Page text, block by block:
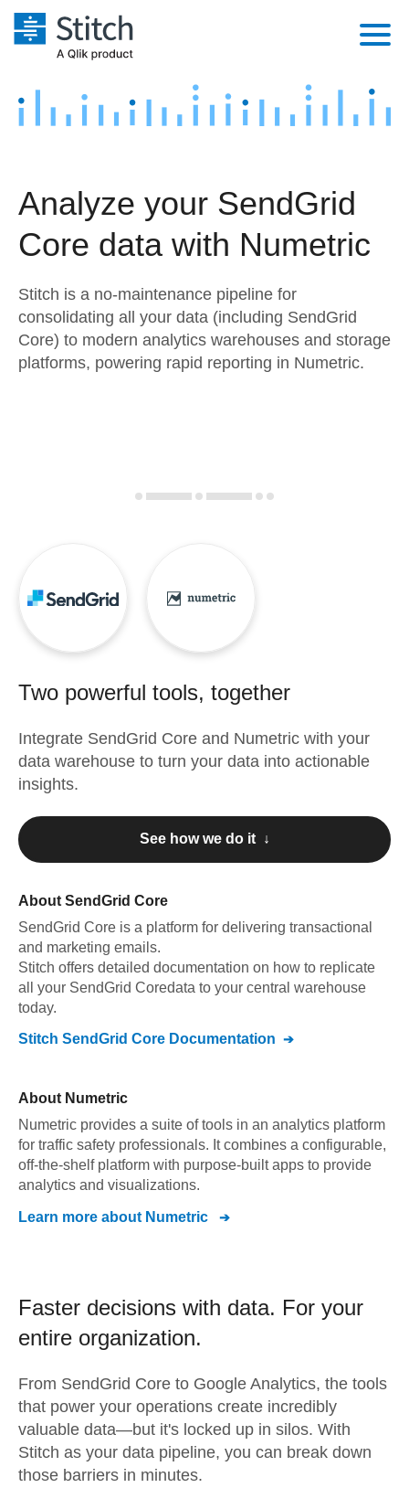
Platform
Security & Compliance
Embedding
Transformation & Quality
Marketing
Product Intelligence
Sources
Destination and Warehouses
Analysis Tools
Pricing
Customers
Sign in
Try it free
Analyze your SendGrid
Core data with Numetric
Stitch is a no-maintenance pipeline for
consolidating all your data (including SendGrid
Core) to modern analytics warehouses and storage
platforms, powering rapid reporting in Numetric.
Two powerful tools, together
Integrate SendGrid Core and Numetric with your
data warehouse to turn your data into actionable
insights.
See how we do it ↓
About SendGrid Core
SendGrid Core is a platform for delivering transactional
and marketing emails.
Stitch offers detailed documentation on how to replicate
all your SendGrid Coredata to your central warehouse
today.
Stitch SendGrid Core Documentation
About Numetric
Numetric provides a suite of tools in an analytics platform
for traffic safety professionals. It combines a configurable,
off-the-shelf platform with purpose-built apps to provide
analytics and visualizations.
Learn more about Numetric
Faster decisions with data. For your
entire organization.
From SendGrid Core to Google Analytics, the tools
that power your operations create incredibly
valuable data—but it's locked up in silos. With
Stitch as your data pipeline, you can break down
those barriers in minutes.